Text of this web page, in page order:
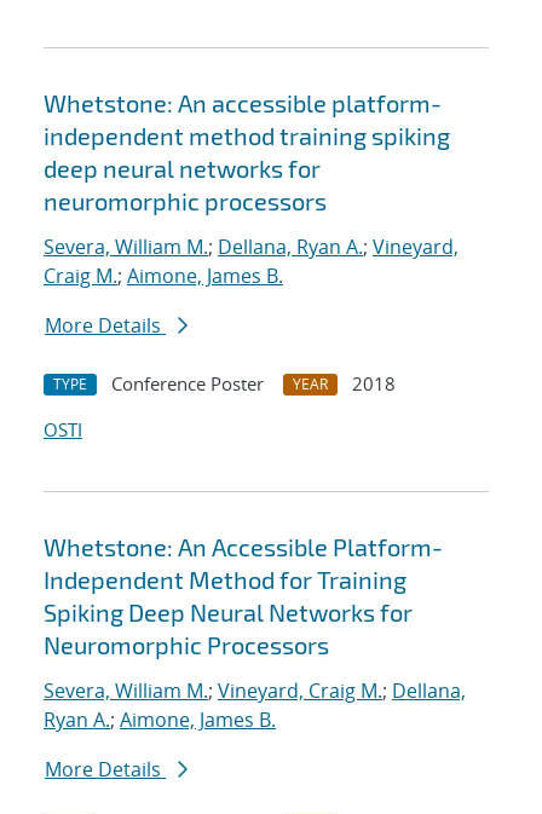
Whetstone: An accessible platform-
independent method training spiking
deep neural networks for
neuromorphic processors
Severa, William M.; Dellana, Ryan A.; Vineyard,
Craig M.; Aimone, James B.
More Details
TYPE Conference Poster YEAR
2018
OSTI
Whetstone: An Accessible Platform-
Independent Method for Training
Spiking Deep Neural Networks for
Neuromorphic Processors
Severa, William M.; Vineyard, Craig M.; Dellana,
Ryan A.; Aimone, James B.
More Details